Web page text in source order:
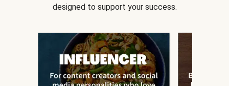
designed to support your success.